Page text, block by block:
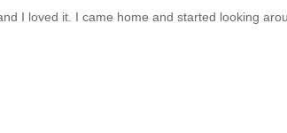
I loved it. I came home and started looking